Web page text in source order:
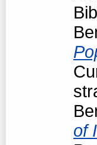
of